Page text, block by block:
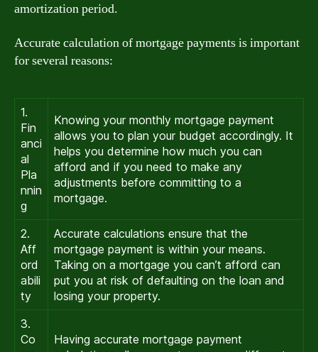
amortization period.
Accurate calculation of mortgage payments is important
for several reasons:
1.
Fin
anci
al
Pla
nnin
g
Knowing your monthly mortgage payment
allows you to plan your budget accordingly. It
helps you determine how much you can
afford and if you need to make any
adjustments before committing to a
mortgage.
2.
Aff
ord
abili
ty
Accurate calculations ensure that the
mortgage payment is within your means.
Taking on a mortgage you can’t afford can
put you at risk of defaulting on the loan and
losing your property.
3.
Co
Having accurate mortgage payment